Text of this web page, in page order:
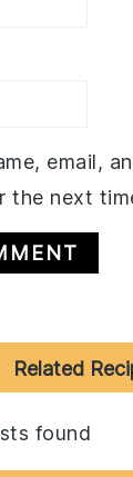
email,
the next
Related
found